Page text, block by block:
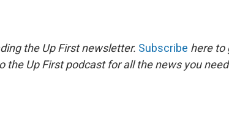
the Up First newsletter. Subscribe here to
the Up First podcast for all the news you